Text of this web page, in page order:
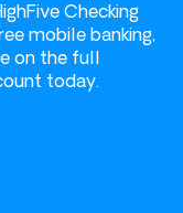
Checking
mobile banking,
on the full
today.